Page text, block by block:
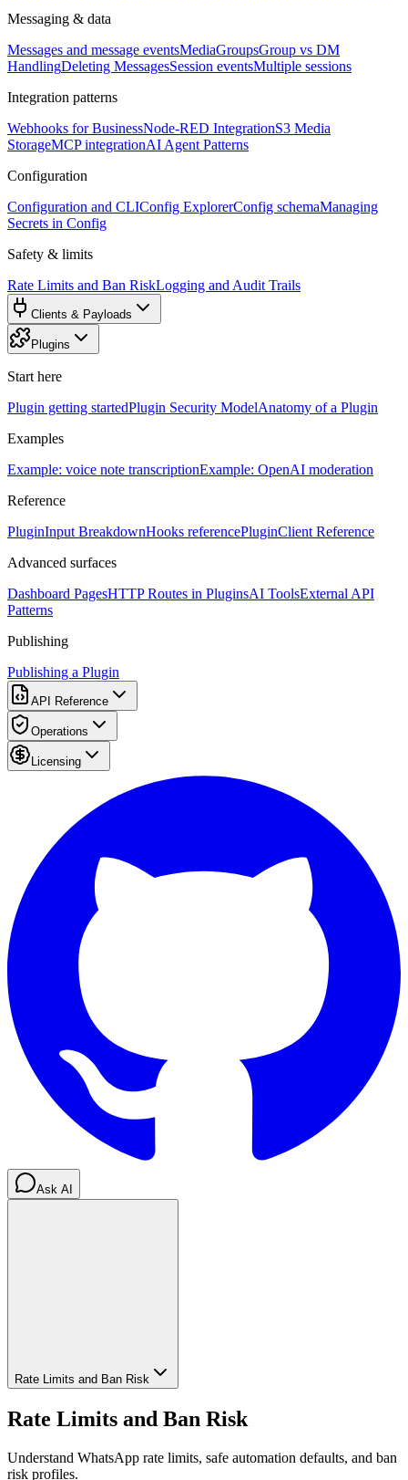
Messaging & data
Messages and message eventsMediaGroupsGroup vs DM
HandlingDeleting MessagesSession eventsMultiple sessions
Integration patterns
Webhooks for BusinessNode-RED IntegrationS3 Media
StorageMCP integrationAI Agent Patterns
Configuration
Configuration and CLIConfig ExplorerConfig schemaManaging
Secrets in Config
Safety & limits
Rate Limits and Ban RiskLogging and Audit Trails
Clients & Payloads
Plugins
Start here
Plugin getting startedPlugin Security ModelAnatomy of a Plugin
Examples
Example: voice note transcriptionExample: OpenAI moderation
Reference
PluginInput BreakdownHooks referencePluginClient Reference
Advanced surfaces
Dashboard PagesHTTP Routes in PluginsAI ToolsExternal API
Patterns
Publishing
Publishing a Plugin
API Reference
Operations
Licensing
Ask AI
Rate Limits and Ban Risk
Rate Limits and Ban Risk
Understand WhatsApp rate limits, safe automation defaults, and ban
risk profiles.